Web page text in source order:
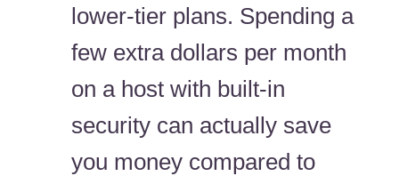
lower-tier plans. Spending a
few extra dollars per month
on a host with built-in
security can actually save
you money compared to